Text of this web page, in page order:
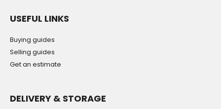
USEFUL LINKS
Buying guides
Selling guides
Get an estimate
DELIVERY & STORAGE